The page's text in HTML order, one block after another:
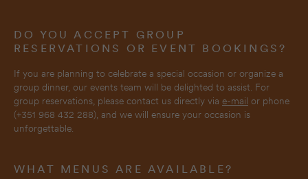
DO YOU ACCEPT GROUP
RESERVATIONS OR EVENT BOOKINGS?
If you are planning to celebrate a special occasion or organize a
group dinner, our events team will be delighted to assist. For
group reservations, please contact us directly via e-mail or phone
(+351 968 432 288), and we will ensure your occasion is
unforgettable.
WHAT MENUS ARE AVAILABLE?